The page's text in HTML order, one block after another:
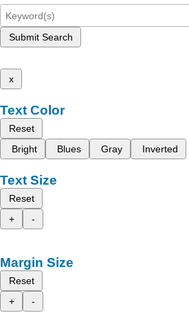
Submit Search
x
Text Color
Reset
Bright
Blues Gray Inverted
Text Size
Reset
+
-
Margin Size
Reset
+
-